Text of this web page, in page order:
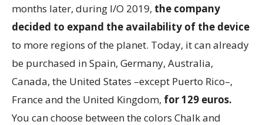
months later, during I/O 2019, the company
decided to expand the availability of the device
to more regions of the planet. Today, it can already
be purchased in Spain, Germany, Australia,
Canada, the United States –except Puerto Rico–,
France and the United Kingdom, for 129 euros.
You can choose between the colors Chalk and